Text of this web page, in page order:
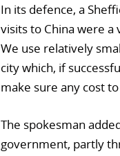
In its defence, a
visits to China were
We use relatively
city which, if
make sure any cost
The spokesman
government, partly